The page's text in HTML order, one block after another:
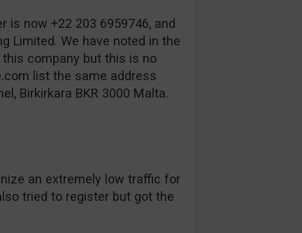
is now +22 203 6959746, and
Limited. We have noted in the
company but this is no
list the same address
Birkirkara BKR 3000 Malta.
an extremely low traffic for
tried to register but got the